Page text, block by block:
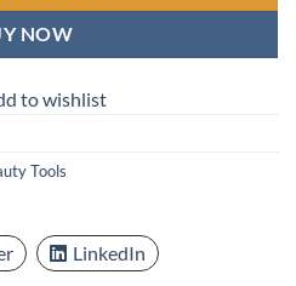
NOW
to wishlist
Tools
LinkedIn